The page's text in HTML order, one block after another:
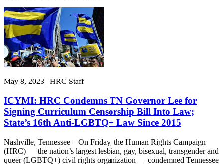
May 8, 2023 | HRC Staff
ICYMI: HRC Condemns TN Governor Lee for
Signing Curriculum Censorship Bill Into Law;
State’s 16th Anti-LGBTQ+ Law Since 2015
Nashville, Tennessee – On Friday, the Human Rights Campaign
(HRC) — the nation’s largest lesbian, gay, bisexual, transgender and
queer (LGBTQ+) civil rights organization — condemned Tennessee